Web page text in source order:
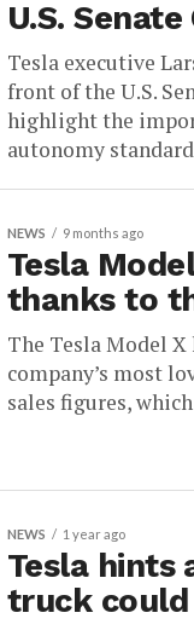
U.S.
Tesla executive
front of the U.S.
highlight the
autonomy
NEWS 9 months ago
Tesla
thanks to
The Tesla Model X
company’s most
sales figures,
NEWS 1 year ago
Tesla hints
truck could